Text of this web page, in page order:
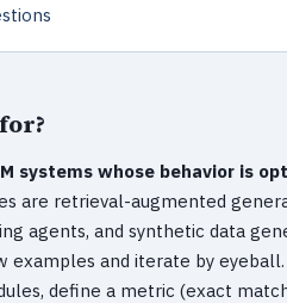
systems whose behavior is
are retrieval-augmented
agents, and synthetic data
and iterate by
define a metric (exact